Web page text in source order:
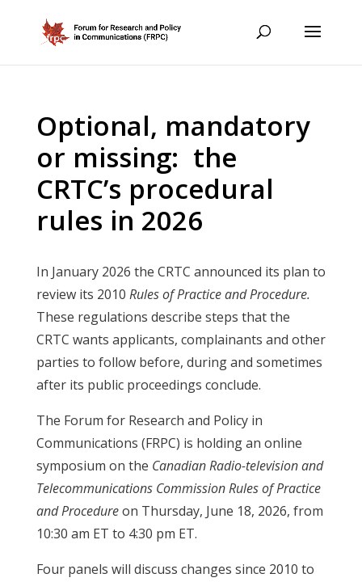
Optional, mandatory
or missing: the
CRTC’s procedural
rules in 2026
In January 2026 the CRTC announced its plan to
review its 2010 Rules of Practice and Procedure.
These regulations describe steps that the
CRTC wants applicants, complainants and other
parties to follow before, during and sometimes
after its public proceedings conclude.
The Forum for Research and Policy in
Communications (FRPC) is holding an online
symposium on the Canadian Radio-television and
Telecommunications Commission Rules of Practice
and Procedureon Thursday, June 18, 2026, from
10:30 am ET to 4:30 pm ET.
Four panels will discuss changes since 2010 to